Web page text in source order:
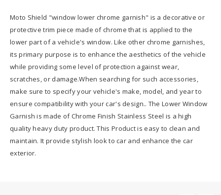
Moto Shield "window lower chrome garnish" is a decorative or
protective trim piece made of chrome that is applied to the
lower part of a vehicle's window. Like other chrome garnishes,
its primary purpose is to enhance the aesthetics of the vehicle
while providing some level of protection against wear,
scratches, or damage.When searching for such accessories,
make sure to specify your vehicle's make, model, and year to
ensure compatibility with your car's design.. The Lower Window
Garnish is made of Chrome Finish Stainless Steel is a high
quality heavy duty product. This Product is easy to clean and
maintain. It provide stylish look to car and enhance the car
exterior.